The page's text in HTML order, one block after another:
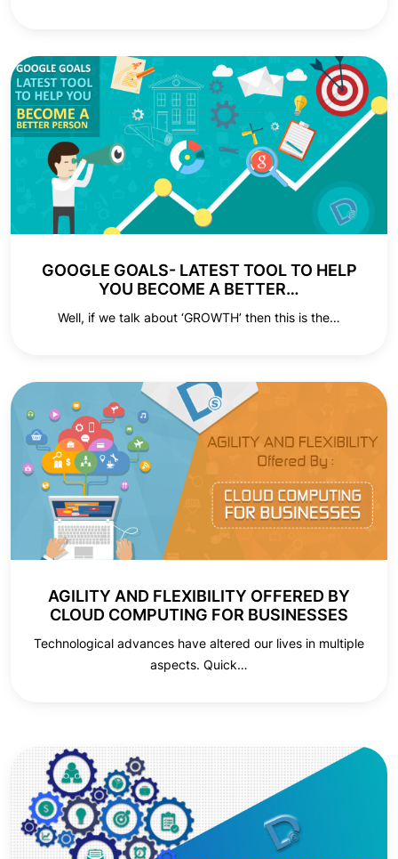
GOOGLE GOALS- LATEST TOOL TO HELP
YOU BECOME A BETTER…
Well, if we talk about ‘GROWTH’ then this is the…
AGILITY AND FLEXIBILITY OFFERED BY
CLOUD COMPUTING FOR BUSINESSES
Technological advances have altered our lives in multiple
aspects. Quick…